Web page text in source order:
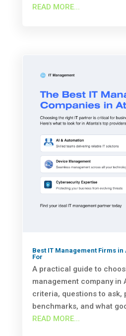
READ MORE...
Best IT Management Firms in
For
A practical guide to
management company in
criteria, questions to ask,
benchmarks, and what
READ MORE...